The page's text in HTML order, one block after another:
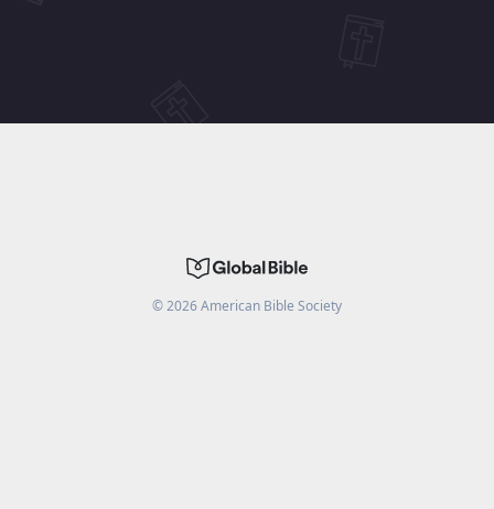
©2026American Bible Society